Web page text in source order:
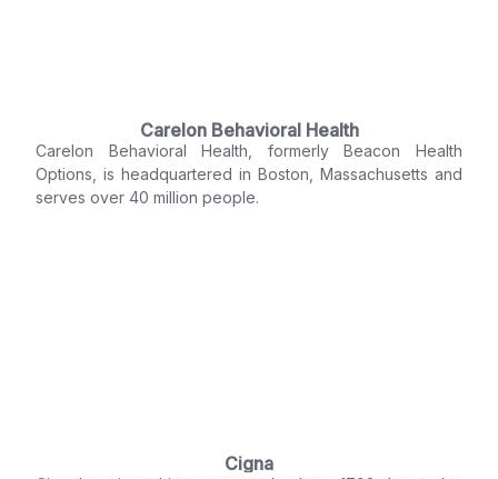
Carelon Behavioral Health
Carelon Behavioral Health, formerly Beacon Health
Options, is headquartered in Boston, Massachusetts and
serves over 40 million people.
Cigna